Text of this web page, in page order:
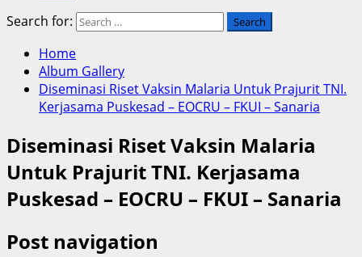
Search for:
Home
Album Gallery
Diseminasi Riset Vaksin Malaria Untuk Prajurit TNI.
Kerjasama Puskesad – EOCRU – FKUI – Sanaria
Diseminasi Riset Vaksin Malaria
Untuk Prajurit TNI. Kerjasama
Puskesad – EOCRU – FKUI – Sanaria
Post navigation